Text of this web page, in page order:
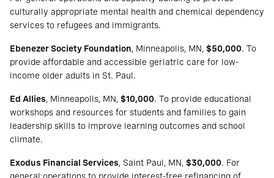
culturally appropriate mental health and chemical dependency
services to refugees and immigrants.
Ebenezer Society Foundation, Minneapolis, MN, $50,000. To
provide affordable and accessible geriatric care for low-
income older adults in St. Paul.
Ed Allies, Minneapolis, MN, $10,000. To provide educational
workshops and resources for students and families to gain
leadership skills to improve learning outcomes and school
climate.
Exodus Financial Services, Saint Paul, MN, $30,000. For